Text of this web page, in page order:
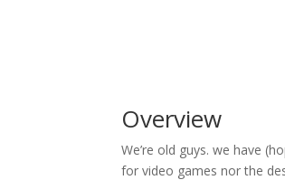
Overview
We’re old guys. we have
for video games nor the